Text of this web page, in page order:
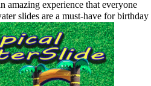
amazing experience that everyone
slides are a must-have for birthday